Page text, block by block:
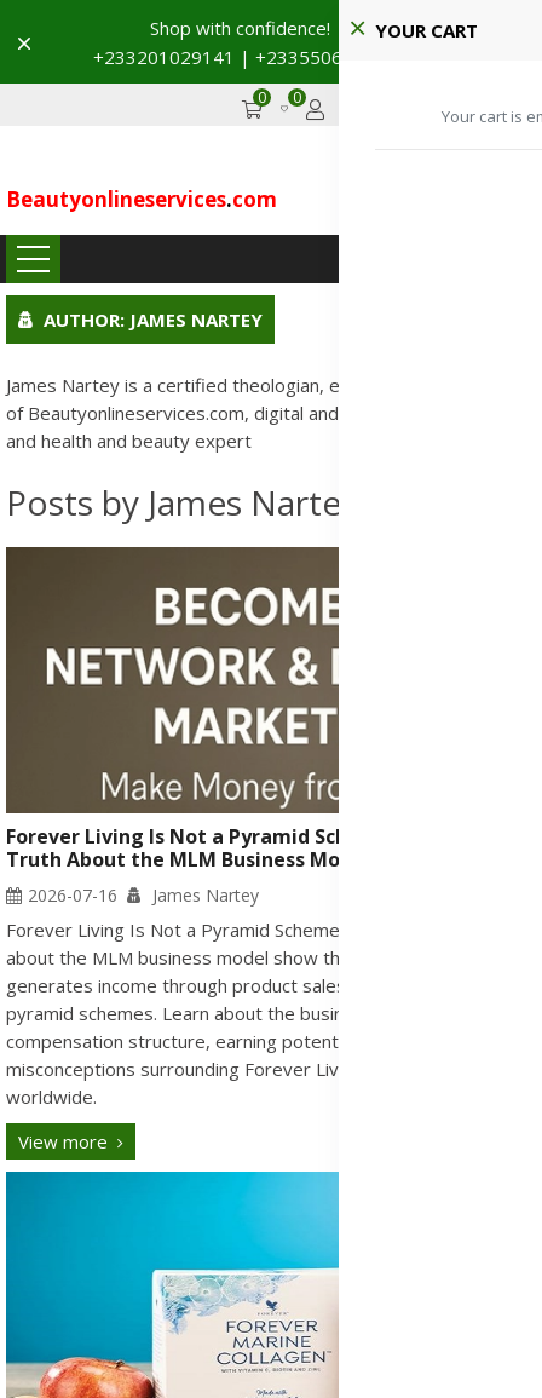
Shop with confidence! 🚚
+233201029141 | +233550691117
Dismiss
0 0 GHS
Beautyonlineservices.com
YOUR CART
Your cart is
AUTHOR: JAMES NARTEY
James Nartey is a certified theologian, entrepreneur, founder
of Beautyonlineservices.com, digital and creative technologist,
and health and beauty expert
Posts by James Nartey:
Forever Living Is Not a Pyramid Scheme or Scam - The
Truth About the MLM Business Model
2026-07-16 James Nartey
Forever Living Is Not a Pyramid Scheme or Scam. The facts
about the MLM business model show that Forever Living
generates income through product sales and differs from illegal
pyramid schemes. Learn about the business opportunity,
compensation structure, earning potential, and common
misconceptions surrounding Forever Living Products
worldwide.
View more